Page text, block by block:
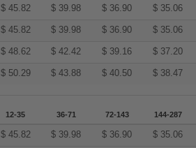
$ 45.82 $ 39.98 $ 36.90 $ 35.06
$ 45.82 $ 39.98 $ 36.90 $ 35.06
$ 48.62 $42.42 $ 39.16 $ 37.20
$ 50.29 $43.88 $40.50 $ 38.47
12-35 36-71 72-143 144-287
$ 45.82 $ 39.98 $ 36.90 $ 35.06